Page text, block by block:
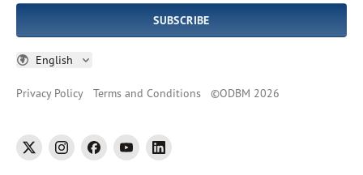
SUBSCRIBE
English
Privacy Policy Terms and Conditions ©ODBM 2026
twitter instagramfacebookyoutubelinkedin